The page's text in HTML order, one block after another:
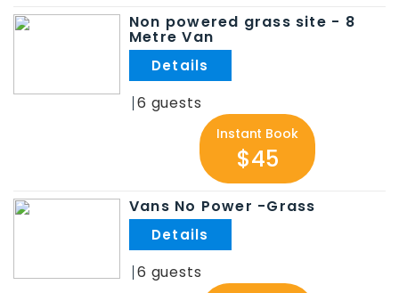
Non powered grass site - 8
Metre Van
6
Instant Book
$45
Vans No Power -Grass
6